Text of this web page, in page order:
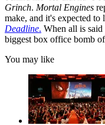
Grinch. Mortal Engines
make, and it's expected to
Deadline. When all is
biggest box office bomb
You may like